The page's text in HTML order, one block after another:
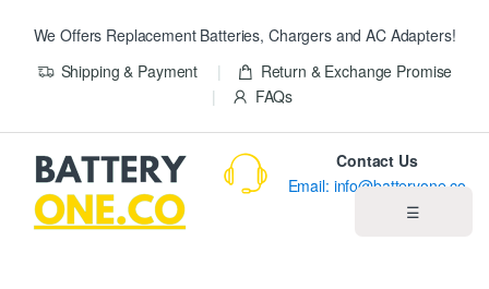
We Offers Replacement Batteries, Chargers and AC Adapters!
Shipping & Payment
Return & Exchange Promise
FAQs
☰
Contact Us
Email: info@batteryone.co